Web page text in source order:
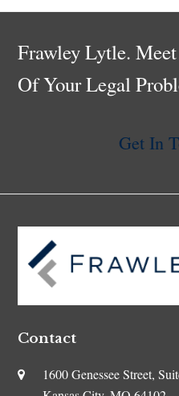
Frawley Lytle.
Of Your Legal
Get In
Contact
1600 Genessee Street,